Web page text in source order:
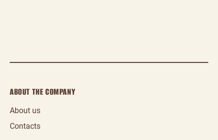
ABOUT THE COMPANY
About us
Contacts